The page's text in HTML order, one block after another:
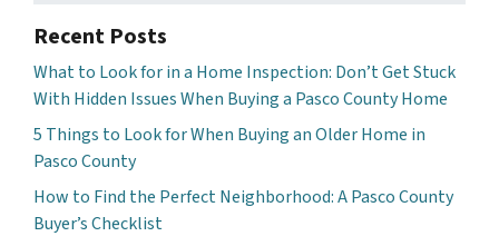
Recent Posts
What to Look for in a Home Inspection: Don’t Get Stuck
With Hidden Issues When Buying a Pasco County Home
5 Things to Look for When Buying an Older Home in
Pasco County
How to Find the Perfect Neighborhood: A Pasco County
Buyer’s Checklist